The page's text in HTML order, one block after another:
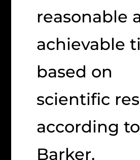
reasonable
achievable
based on
scientific
according to
Barker.